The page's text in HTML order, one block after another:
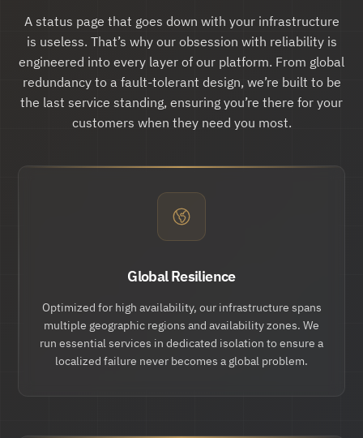
"href":
https://api.hund.io/v1/issue
s/.../updates
        },
"action:cancel":
"
https://api.hund.io/v1/issue
s/.../cancel"
        }
A status page that goes down with your infrastructure
is useless. That’s why our obsession with reliability is
engineered into every layer of our platform. From global
redundancy to a fault-tolerant design, we’re built to be
the last service standing, ensuring you’re there for your
customers when they need you most.
Global Resilience
Optimized for high availability, our infrastructure spans
multiple geographic regions and availability zones. We
run essential services in dedicated isolation to ensure a
localized failure never becomes a global problem.